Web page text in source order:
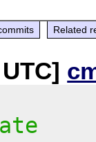
Related